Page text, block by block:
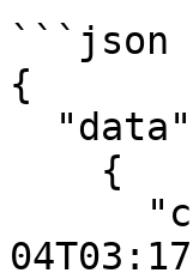
```json
{